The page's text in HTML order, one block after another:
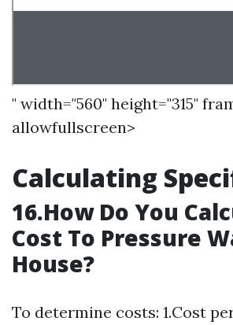
" width="560" height="315"
allowfullscreen>
Calculating
16.How Do You
Cost To Pressure
House?
To determine costs: 1.Cost